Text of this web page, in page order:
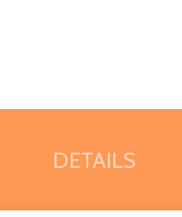
DETAILS